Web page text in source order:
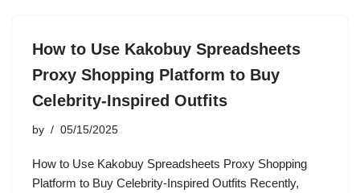
How to Use Kakobuy Spreadsheets
Proxy Shopping Platform to Buy
Celebrity-Inspired Outfits
by 05/15/2025
How to Use Kakobuy Spreadsheets Proxy Shopping
Platform to Buy Celebrity-Inspired Outfits Recently,